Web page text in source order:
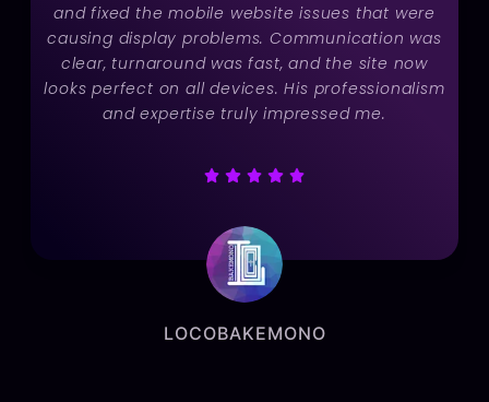
LOCOBAKEMONO
and fixed the mobile website issues that were
causing display problems. Communication was
clear, turnaround was fast, and the site now
looks perfect on all devices. His professionalism
and expertise truly impressed me.